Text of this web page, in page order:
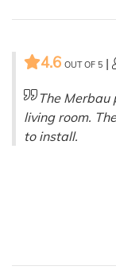
4.6 OUT OF 5 |
The Merbau
living room.
to install.